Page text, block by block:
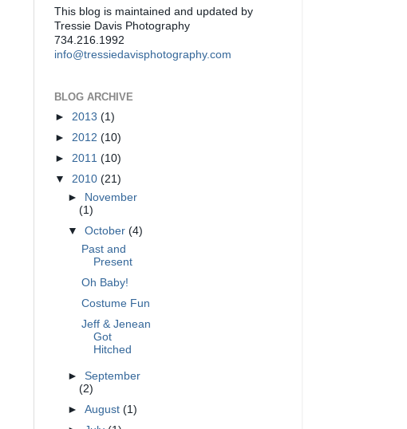
This blog is maintained and updated by
Tressie Davis Photography
734.216.1992
info@tressiedavisphotography.com
BLOG ARCHIVE
► 2013 (1)
► 2012 (10)
► 2011 (10)
▼ 2010 (21)
►
November
(1)
▼October(4)
Past and
Present
Oh Baby!
Costume Fun
Jeff & Jenean
Got
Hitched
►September
(2)
►August(1)